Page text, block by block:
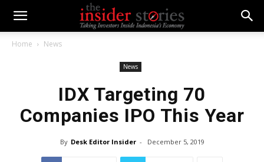
Home News
News
IDX Targeting 70
Companies IPO This Year
By Desk Editor Insider - December 5, 2019